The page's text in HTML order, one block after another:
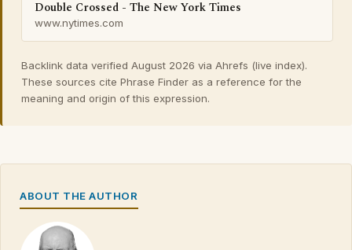
Double Crossed - The New York Times
www.nytimes.com
Backlink data verified August 2026 via Ahrefs (live index).
These sources cite Phrase Finder as a reference for the
meaning and origin of this expression.
ABOUT THE AUTHOR